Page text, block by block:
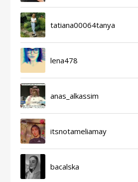
tatiana00064tanya
lena478
anas_alkassim
itsnotameliamay
bacalska